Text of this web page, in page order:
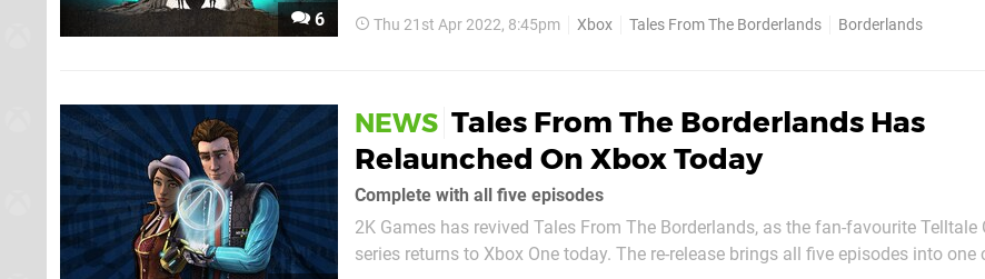
6
Gearbox, as revealed as part of...
Thu 21st Apr 2022, 8:45pm Xbox Tales From The Borderlands Borderlands
NEWS Tales From The Borderlands Has
Relaunched On Xbox Today
Complete with all five episodes
2K Games has revived Tales From The Borderlands, as the fan-favourite Telltale
series returns to Xbox One today. The re-release brings all five episodes into one